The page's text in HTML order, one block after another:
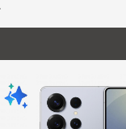
12MP,
Bluetooth
5000 mAh,